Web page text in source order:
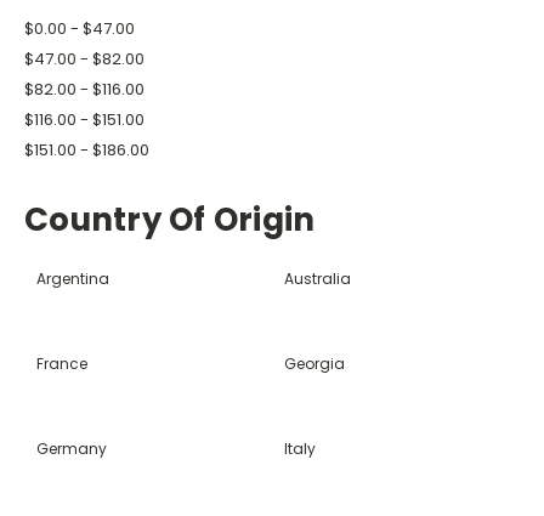
$0.00 - $47.00
$47.00 - $82.00
$82.00 - $116.00
$116.00 - $151.00
$151.00 - $186.00
Country Of Origin
Argentina Australia
France Georgia
Germany Italy